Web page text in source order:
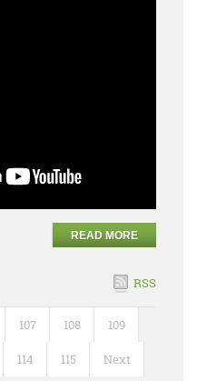
READ MORE
RSS
107 108 109
114 115 Next